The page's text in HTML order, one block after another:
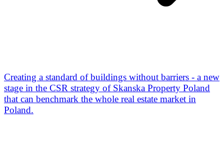
Creating a standard of buildings without barriers - a new
stage in the CSR strategy of Skanska Property Poland
that can benchmark the whole real estate market in
Poland.